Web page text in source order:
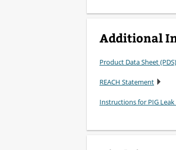
Additional
Product Data Sheet (PDS)
REACH Statement
Instructions for PIG